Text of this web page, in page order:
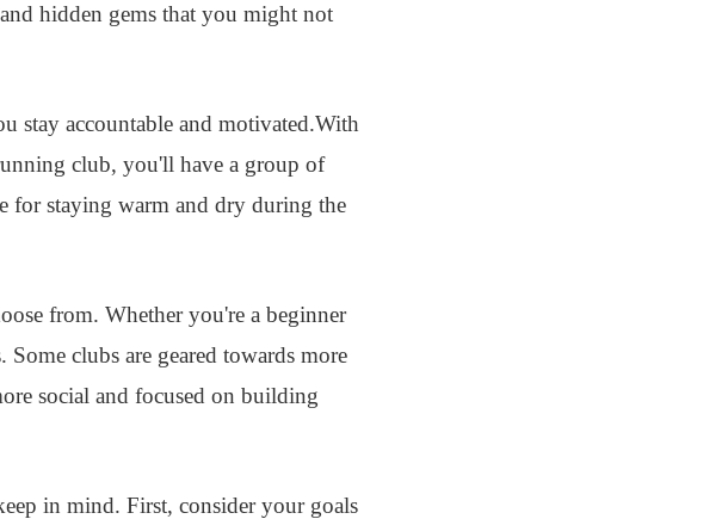
hidden gems that you might not
stay accountable and motivated.With
club, you'll have a group of
for staying warm and dry during the
from. Whether you're a beginner
clubs are geared towards more
social and focused on building
in mind. First, consider your goals